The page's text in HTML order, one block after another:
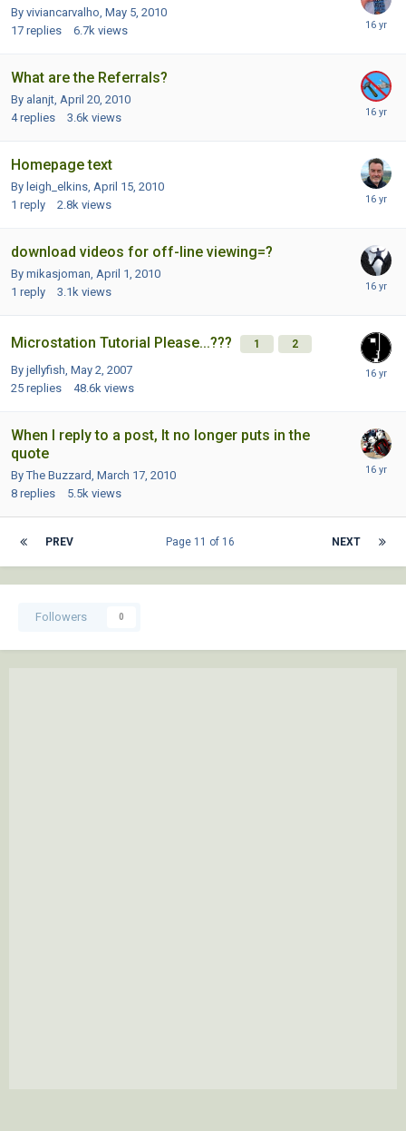
By viviancarvalho, May 5, 2010
17 replies 6.7k views
What are the Referrals?
By alanjt, April 20, 2010
4 replies 3.6k views
Homepage text
By leigh_elkins, April 15, 2010
1 reply 2.8k views
download videos for off-line viewing=?
By mikasjoman, April 1, 2010
1 reply 3.1k views
Microstation Tutorial Please...??? 1 2
By jellyfish, May 2, 2007
25 replies 48.6k views
When I reply to a post, It no longer puts in the
quote
By The Buzzard, March 17, 2010
8 replies 5.5k views
PREV NEXT
Page 11 of 16
Followers 0